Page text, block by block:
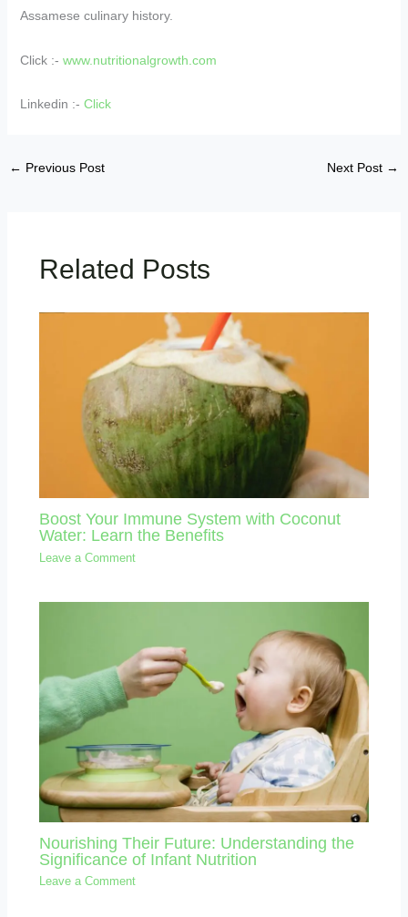
Assamese culinary history.
Click :- www.nutritionalgrowth.com
Linkedin :- Click
← Previous Post Next Post →
Related Posts
Boost Your Immune System with Coconut
Water: Learn the Benefits
Leave a Comment
Nourishing Their Future: Understanding the
Significance of Infant Nutrition
Leave a Comment